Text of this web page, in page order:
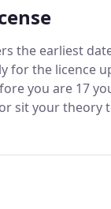
the earliest
for the licence
you are 17
sit your theory
will come